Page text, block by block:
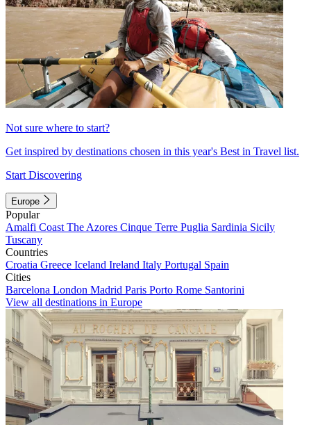
Not sure where to start?
Get inspired by destinations chosen in this year's Best in Travel list.
Start Discovering
Europe
Popular
Amalfi Coast The Azores Cinque Terre Puglia Sardinia Sicily
Tuscany
Countries
Croatia Greece Iceland Ireland Italy Portugal Spain
Cities
Barcelona London Madrid Paris Porto Rome Santorini
View all destinations in Europe